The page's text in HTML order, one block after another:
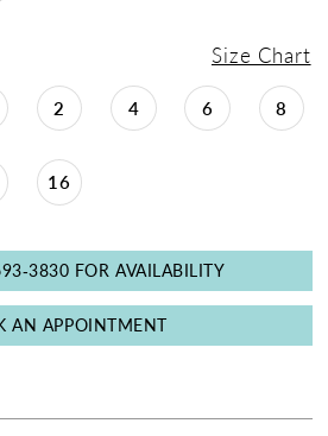
Size Chart
2 4 6 8
16
FOR AVAILABILITY
AN APPOINTMENT